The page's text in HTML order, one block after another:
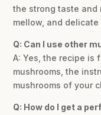
the strong taste and
mellow, and delicate
Q: Can I use other
A: Yes, the recipe is
mushrooms, the
mushrooms of your
Q: How do I get a